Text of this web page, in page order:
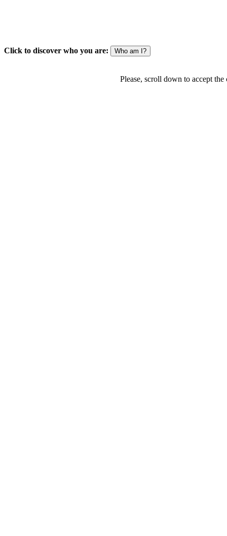
Click to discover who you are:
Please, scroll down to accept